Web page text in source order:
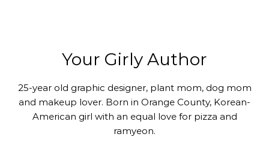
Your Girly Author
25-year old graphic designer, plant mom, dog mom
and makeup lover. Born in Orange County, Korean-
American girl with an equal love for pizza and
ramyeon.